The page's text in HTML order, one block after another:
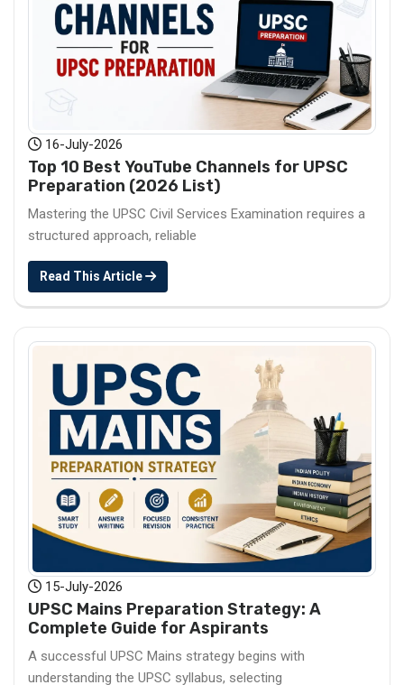
16-July-2026
Top 10 Best YouTube Channels for UPSC
Preparation (2026 List)
Mastering the UPSC Civil Services Examination requires a
structured approach, reliable
Read This Article
15-July-2026
UPSC Mains Preparation Strategy: A
Complete Guide for Aspirants
A successful UPSC Mains strategy begins with
understanding the UPSC syllabus, selecting